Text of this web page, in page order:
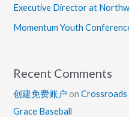
Executive Director at
Momentum Youth
Recent Comments
创建免费账户 on
Grace Baseball